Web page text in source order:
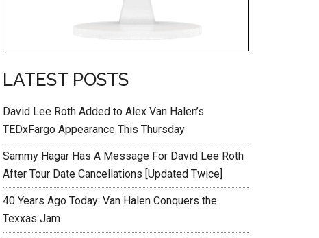
LATEST POSTS
David Lee Roth Added to Alex Van Halen’s
TEDxFargo Appearance This Thursday
Sammy Hagar Has A Message For David Lee Roth
After Tour Date Cancellations [Updated Twice]
40 Years Ago Today: Van Halen Conquers the
Texxas Jam